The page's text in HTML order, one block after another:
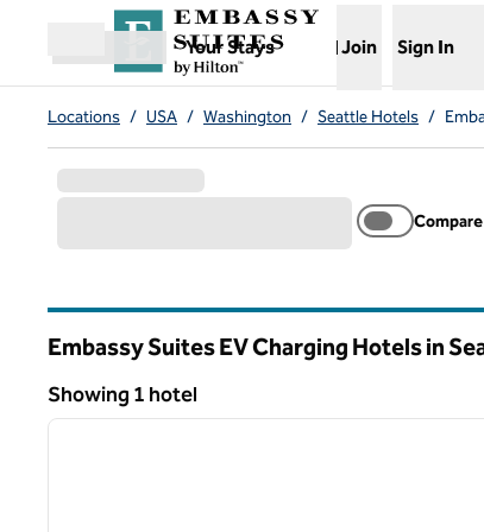
Skip to content
Open menu
Your Stays
,Opens new tab
Join Sign In
Locations / USA / Washington / Seattle Hotels /
Embassy Suites EV Charging Hotels in
Showing 1 hotel
Showing 1 hotel
1 of 12